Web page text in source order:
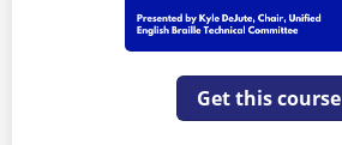
Get this course